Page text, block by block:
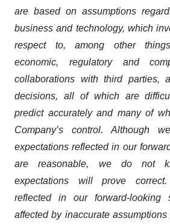
are based on assumptions
business and technology, which
respect to, among other
economic, regulatory and
collaborations with third parties,
decisions, all of which are
predict accurately and many of
Company’s control. Although
expectations reflected in our
are reasonable, we do not
expectations will prove
reflected in our forward-looking
affected by inaccurate